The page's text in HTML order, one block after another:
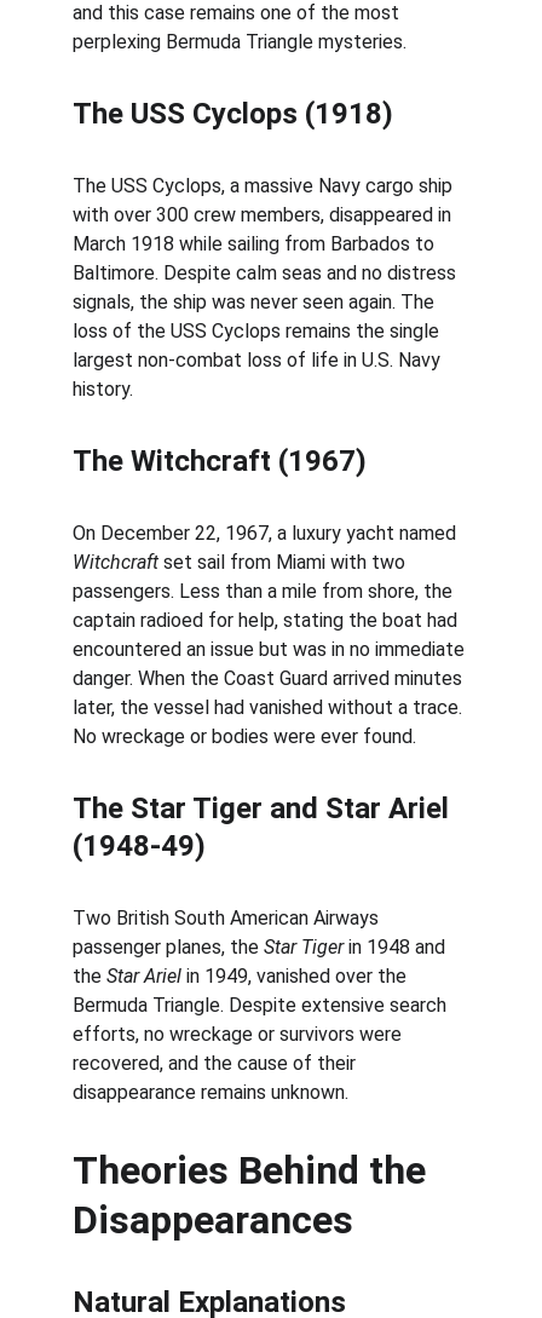
and this case remains one of the most
perplexing Bermuda Triangle mysteries.
The USS Cyclops (1918)
The USS Cyclops, a massive Navy cargo ship
with over 300 crew members, disappeared in
March 1918 while sailing from Barbados to
Baltimore. Despite calm seas and no distress
signals, the ship was never seen again. The
loss of the USS Cyclops remains the single
largest non-combat loss of life in U.S. Navy
history.
The Witchcraft (1967)
On December 22, 1967, a luxury yacht named
Witchcraft set sail from Miami with two
passengers. Less than a mile from shore, the
captain radioed for help, stating the boat had
encountered an issue but was in no immediate
danger. When the Coast Guard arrived minutes
later, the vessel had vanished without a trace.
No wreckage or bodies were ever found.
The Star Tiger and Star Ariel
(1948-49)
Two British South American Airways
passenger planes, the Star Tiger in 1948 and
the Star Ariel in 1949, vanished over the
Bermuda Triangle. Despite extensive search
efforts, no wreckage or survivors were
recovered, and the cause of their
disappearance remains unknown.
Theories Behind the
Disappearances
Natural Explanations